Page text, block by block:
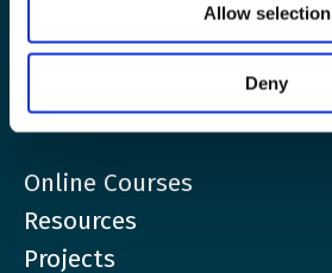
Allow selection
Deny
0154 Oslo
post@wergelandcentre.org
Online Courses
Resources
Projects